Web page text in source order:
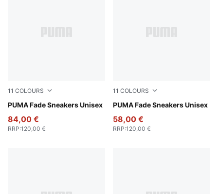
11 COLOURS
PUMA Fade Sneakers Unisex
PUMA Silver-Cool Mid Gray-PUMA Black
84,00 €
RRP:120,00 €
11 COLOURS
PUMA Fade Sneakers Unisex
PUMA Black-Cool Dark
58,00 €
RRP:120,00 €